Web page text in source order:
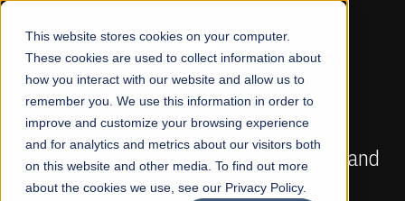
This website stores cookies on your computer.
These cookies are used to collect information about
how you interact with our website and allow us to
remember you. We use this information in order to
improve and customize your browsing experience
and for analytics and metrics about our visitors both
on this website and other media. To find out more
about the cookies we use, see our Privacy Policy.
☰
FALL 2026 REGULAR ADMISSIONS NOW OPEN
Mariam Dawood School of Visual Arts and
Design